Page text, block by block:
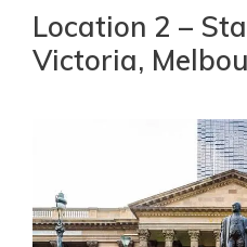
Location 2 –
Victoria,